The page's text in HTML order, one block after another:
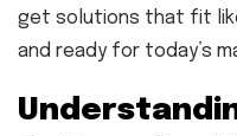
get solutions that fit
and ready for today’s